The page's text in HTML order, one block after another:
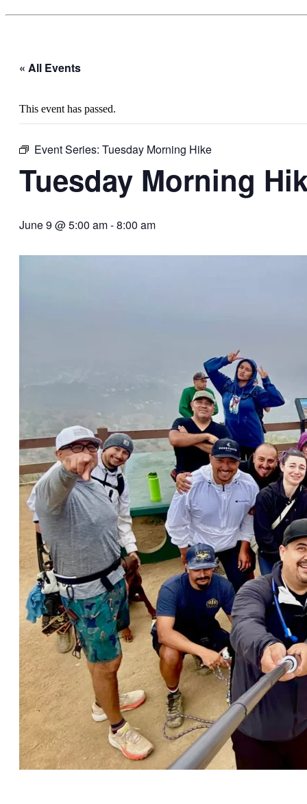
« All Events
This event has passed.
Event Series: Tuesday Morning Hike
Tuesday Morning
June 9 @ 5:00 am-8:00 am